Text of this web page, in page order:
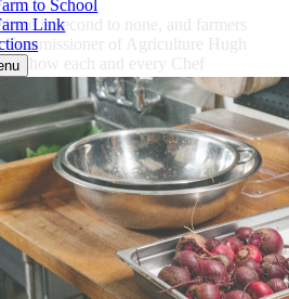
to School
Link
is second to none, and farmers
Commissioner of Agriculture Hugh
by how each and every Chef
10 years has supported local food
farmers, and I look forward to
new class.”
one of the most beneficial aspects
allowed us to showcase the diversity
and destinations through the
of our chefs,” said Duane
Carolina Department of Parks,
their signature dishes to the cities
represent, over the past decade, our
enhance and amplify our